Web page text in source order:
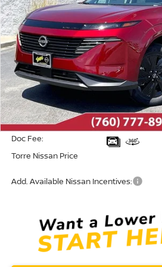
VIN:5N1AZ3BS8TC121822Stock:N10564
In Stock
Less
MSRP:
Dealer Discount
INTERNET PRICE
Doc Fee:
Torre Nissan Price
Add. Available Nissan Incentives: